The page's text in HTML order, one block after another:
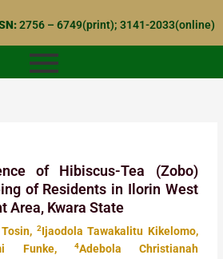
2756 – 6749(print); 3141-2033(online)
of Hibiscus-Tea (Zobo)
of Residents in Ilorin West
Area, Kwara State
2Ijaodola Tawakalitu Kikelomo,
Funke, 4Adebola Christianah